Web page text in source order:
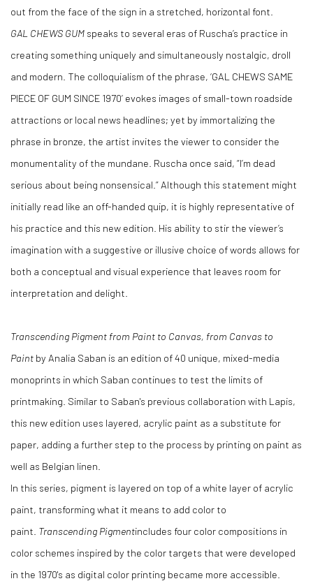
out from the face of the sign in a stretched, horizontal font.
GAL CHEWS GUM speaks to several eras of Ruscha’s practice in
creating something uniquely and simultaneously nostalgic, droll
and modern. The colloquialism of the phrase, ‘GAL CHEWS SAME
PIECE OF GUM SINCE 1970’ evokes images of small-town roadside
attractions or local news headlines; yet by immortalizing the
phrase in bronze, the artist invites the viewer to consider the
monumentality of the mundane. Ruscha once said, “I’m dead
serious about being nonsensical.” Although this statement might
initially read like an off-handed quip, it is highly representative of
his practice and this new edition. His ability to stir the viewer’s
imagination with a suggestive or illusive choice of words allows for
both a conceptual and visual experience that leaves room for
interpretation and delight.
Transcending Pigment from Paint to Canvas, from Canvas to
Paint by Analia Saban is an edition of 40 unique, mixed-media
monoprints in which Saban continues to test the limits of
printmaking. Similar to Saban's previous collaboration with Lapis,
this new edition uses layered, acrylic paint as a substitute for
paper, adding a further step to the process by printing on paint as
well as Belgian linen.
In this series, pigment is layered on top of a white layer of acrylic
paint, transforming what it means to add color to
paint. Transcending Pigmentincludes four color compositions in
color schemes inspired by the color targets that were developed
in the 1970's as digital color printing became more accessible.